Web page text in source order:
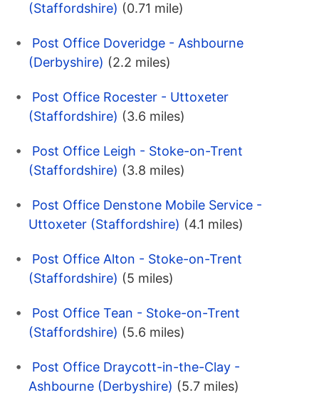
(Staffordshire) (0.71 mile)
Post Office Doveridge - Ashbourne
(Derbyshire) (2.2 miles)
Post Office Rocester - Uttoxeter
(Staffordshire) (3.6 miles)
Post Office Leigh - Stoke-on-Trent
(Staffordshire) (3.8 miles)
Post Office Denstone Mobile Service -
Uttoxeter (Staffordshire) (4.1 miles)
Post Office Alton - Stoke-on-Trent
(Staffordshire) (5 miles)
Post Office Tean - Stoke-on-Trent
(Staffordshire) (5.6 miles)
Post Office Draycott-in-the-Clay -
Ashbourne (Derbyshire) (5.7 miles)